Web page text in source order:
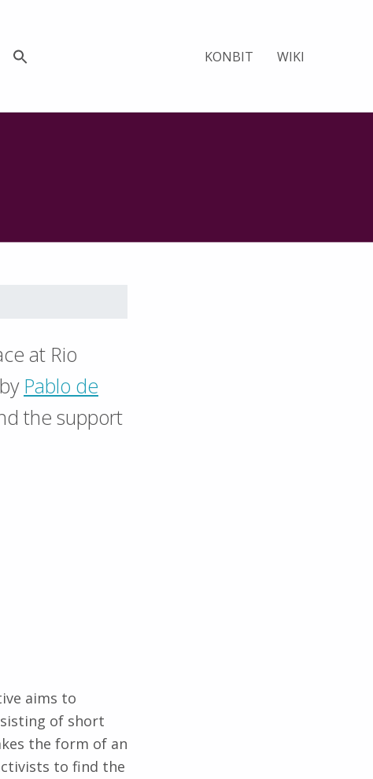
KONBIT WIKI
at Rio
Pablo de
the support
aims to
of short
the form of an
to find the